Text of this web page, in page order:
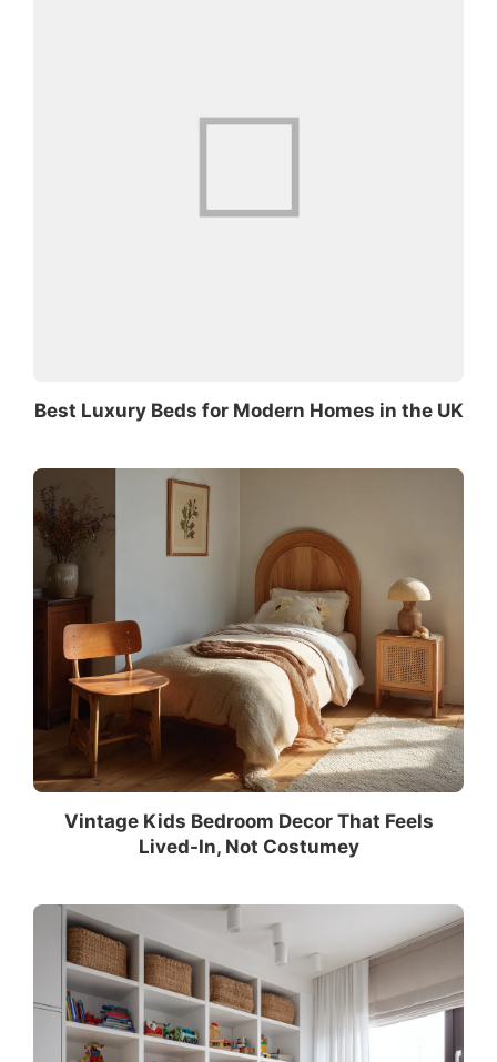
Best Luxury Beds for Modern Homes in the UK
Vintage Kids Bedroom Decor That Feels
Lived-In, Not Costumey